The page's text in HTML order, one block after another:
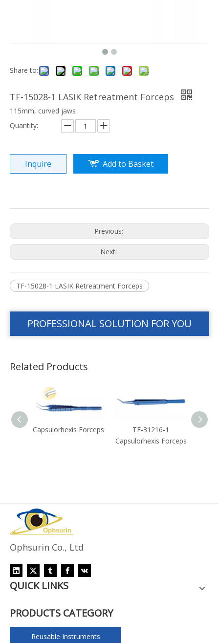
Share to:
TF-15028-1 LASIK Retreatment Forceps
115mm, curved jaws
Quantity:
Inquire Add to Basket
Previous:
Next:
TF-15028-1 LASIK Retreatment Forceps
PROFESSIONAL SOLUTION FOR YOU
Related Products
Capsulorhexis Forceps
TF-31216-1
Capsulorhexis Forceps
Ophsurin Co., Ltd
QUICK LINKS
PRODUCTS CATEGORY
Reusable Instruments